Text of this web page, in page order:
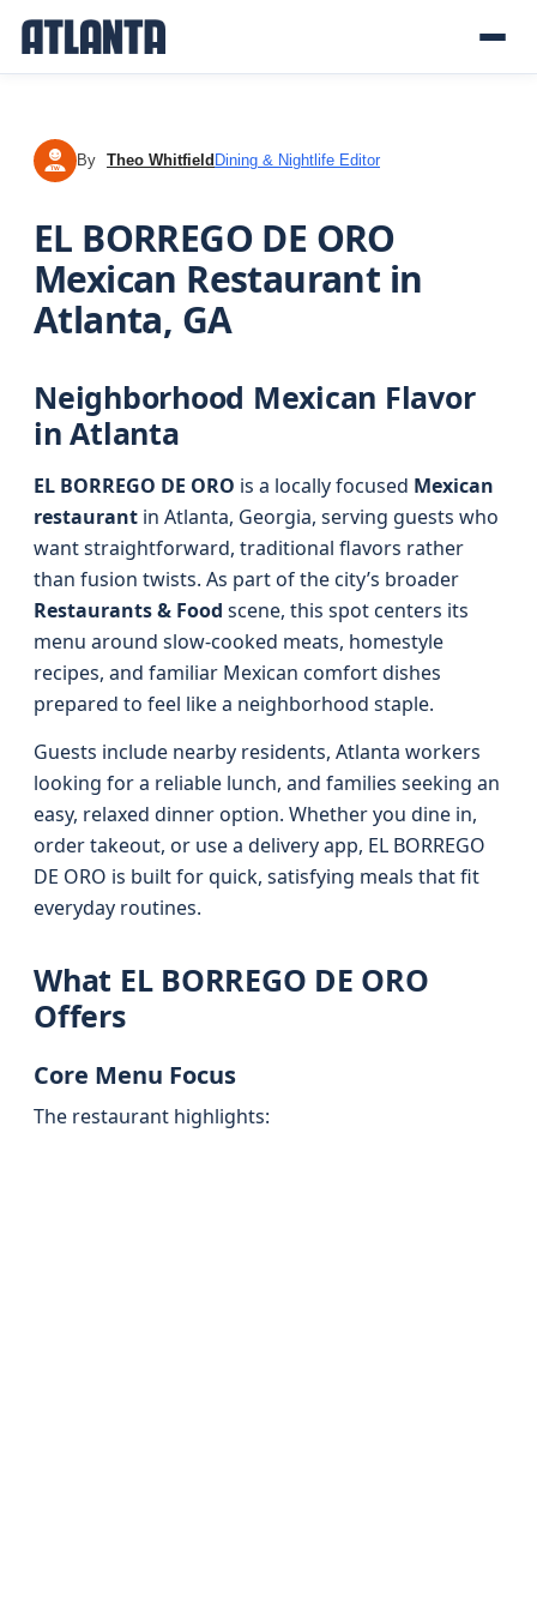
TW By Theo Whitfield Dining & Nightlife Editor
EL BORREGO DE ORO
Mexican Restaurant in
Atlanta, GA
Neighborhood Mexican Flavor
in Atlanta
EL BORREGO DE ORO is a locally focused Mexican
restaurant in Atlanta, Georgia, serving guests who
want straightforward, traditional flavors rather
than fusion twists. As part of the city’s broader
Restaurants & Food scene, this spot centers its
menu around slow-cooked meats, homestyle
recipes, and familiar Mexican comfort dishes
prepared to feel like a neighborhood staple.
Guests include nearby residents, Atlanta workers
looking for a reliable lunch, and families seeking an
easy, relaxed dinner option. Whether you dine in,
order takeout, or use a delivery app, EL BORREGO
DE ORO is built for quick, satisfying meals that fit
everyday routines.
What EL BORREGO DE ORO
Offers
Core Menu Focus
The restaurant highlights: